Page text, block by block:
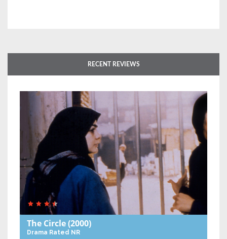
RECENT REVIEWS
The Circle(2000)
Drama Rated NR